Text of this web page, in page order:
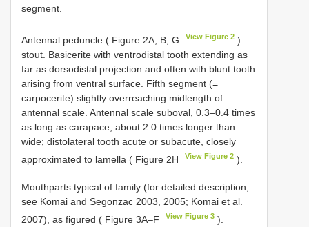
segment.
Antennal peduncle ( Figure 2A, B, G View Figure 2 )
stout. Basicerite with ventrodistal tooth extending as
far as dorsodistal projection and often with blunt tooth
arising from ventral surface. Fifth segment (=
carpocerite) slightly overreaching midlength of
antennal scale. Antennal scale suboval, 0.3–0.4 times
as long as carapace, about 2.0 times longer than
wide; distolateral tooth acute or subacute, closely
approximated to lamella ( Figure 2H
View Figure 2 ).
Mouthparts typical of family (for detailed description,
see Komai and Segonzac 2003, 2005; Komai et al.
2007), as figured ( Figure 3A–F
View Figure 3 ).